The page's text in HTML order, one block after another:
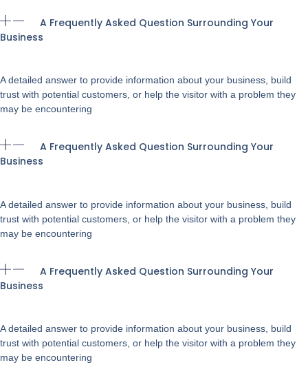
A Frequently Asked Question Surrounding Your
Business
A detailed answer to provide information about your business, build
trust with potential customers, or help the visitor with a problem they
may be encountering
A Frequently Asked Question Surrounding Your
Business
A detailed answer to provide information about your business, build
trust with potential customers, or help the visitor with a problem they
may be encountering
A Frequently Asked Question Surrounding Your
Business
A detailed answer to provide information about your business, build
trust with potential customers, or help the visitor with a problem they
may be encountering